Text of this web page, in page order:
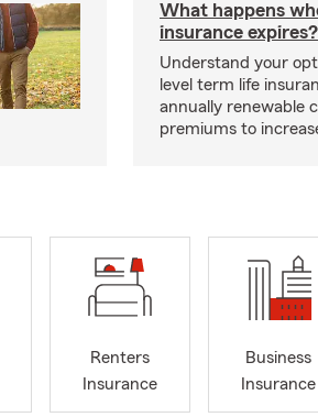
What happens
insurance expires?
Understand your
level term life
annually renewable
premiums to
Renters
Insurance
Business
Insurance